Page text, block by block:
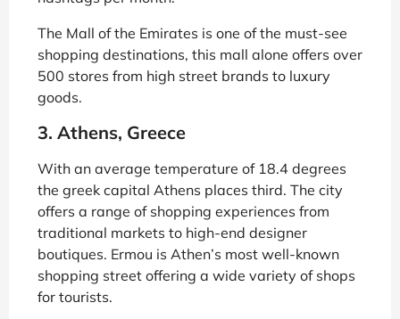
The Mall of the Emirates is one of the must-see
shopping destinations, this mall alone offers over
500 stores from high street brands to luxury
goods.
3. Athens, Greece
With an average temperature of 18.4 degrees
the greek capital Athens places third. The city
offers a range of shopping experiences from
traditional markets to high-end designer
boutiques. Ermou is Athen’s most well-known
shopping street offering a wide variety of shops
for tourists.